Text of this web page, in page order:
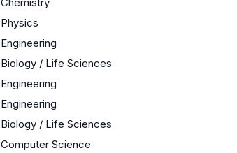
Physics
Engineering
Biology / Life Sciences
Engineering
Engineering
Biology / Life Sciences
Computer Science